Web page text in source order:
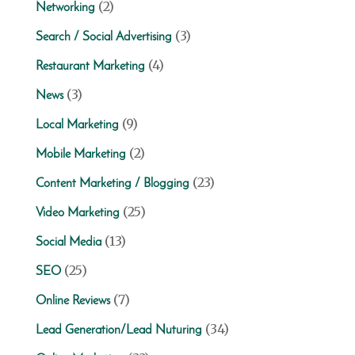
Networking (2)
Search / Social Advertising (3)
Restaurant Marketing (4)
News(3)
Local Marketing (9)
Mobile Marketing (2)
Content Marketing / Blogging (23)
Video Marketing (25)
Social Media(13)
SEO(25)
Online Reviews(7)
Lead Generation/Lead Nuturing (34)